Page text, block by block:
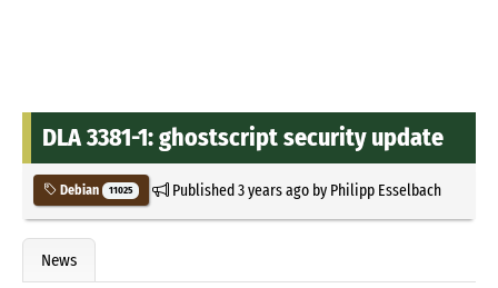
DLA 3381-1: ghostscript security update
Debian 11025 Published3 years agoby Philipp Esselbach
News